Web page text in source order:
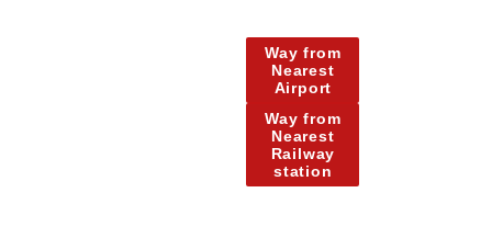
Way from
Nearest
Airport
Way from
Nearest
Railway
station